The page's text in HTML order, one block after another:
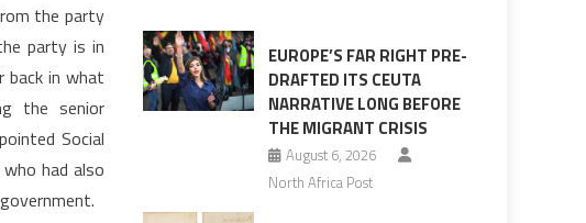
the party
party is in
back in what
the senior
Social
had also
surge
EUROPE’S FAR RIGHT PRE-
DRAFTED ITS CEUTA
NARRATIVE LONG BEFORE
THE MIGRANT CRISIS
August 6, 2026
North Africa Post